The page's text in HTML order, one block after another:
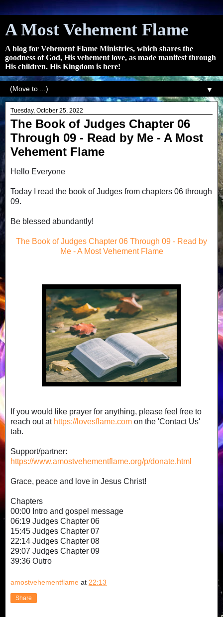
A Most Vehement Flame
A blog for Vehement Flame Ministries, which shares the
goodness of God, His vehement love, as made manifest through
His children. His Kingdom is here!
▼
Tuesday, October 25, 2022
The Book of Judges Chapter 06
Through 09 - Read by Me - A Most
Vehement Flame
Hello Everyone
Today I read the book of Judges from chapters 06 through
09.
Be blessed abundantly!
The Book of Judges Chapter 06 Through 09 - Read by
Me - A Most Vehement Flame
If you would like prayer for anything, please feel free to
reach out at https://lovesflame.com on the 'Contact Us'
tab.
Support/partner:
https://www.amostvehementflame.org/p/donate.html
Grace, peace and love in Jesus Christ!
Chapters
00:00 Intro and gospel message
06:19 Judges Chapter 06
15:45 Judges Chapter 07
22:14 Judges Chapter 08
29:07 Judges Chapter 09
39:36 Outro
amostvehementflame at 22:13
Share